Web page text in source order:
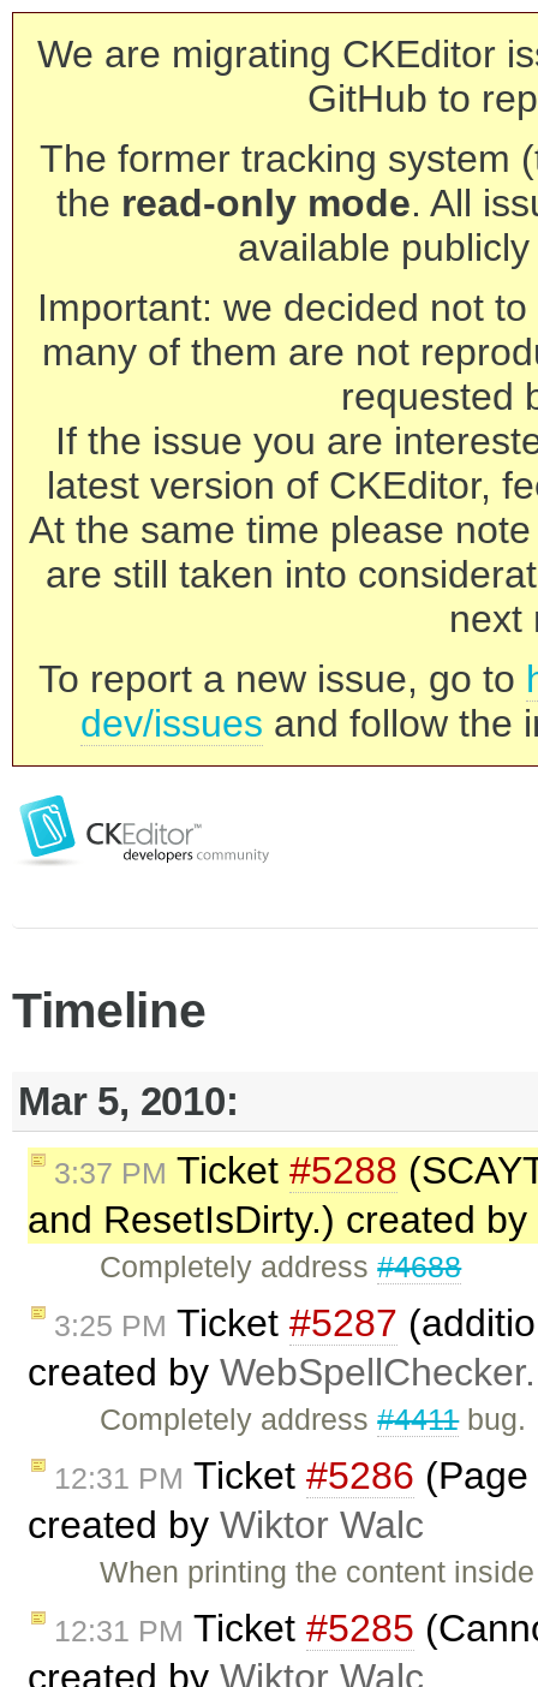
We are migrating CKEditor
GitHub to
The former tracking system
the read-only mode. All
available
Important: we decided not
many of them are not
requested
If the issue you are
latest version of CKEditor,
At the same time please
are still taken into
next
To report a new issue, go to
dev/issues and follow the
Timeline
Mar 5, 2010:
3:37 PM Ticket #5288
and ResetIsDirty.) created by
Completely address#4688
3:25 PM Ticket #5287
created by
Completely address#4411bug.
12:31 PM Ticket #5286
created by Wiktor Walc
When printing the content
12:31 PM Ticket #5285
created by Wiktor Walc